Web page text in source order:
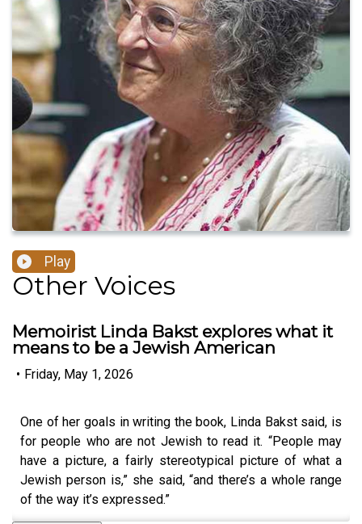
Play
Other Voices
Memoirist Linda Bakst explores what it
means to be a Jewish American
• Friday, May 1, 2026
One of her goals in writing the book, Linda Bakst said, is
for people who are not Jewish to read it. “People may
have a picture, a fairly stereotypical picture of what a
Jewish person is,” she said, “and there’s a whole range
of the way it’s expressed.”